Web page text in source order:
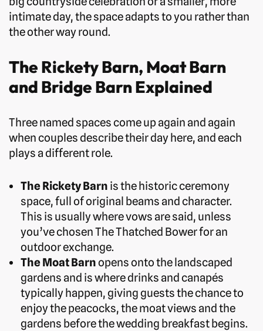
intimate day, the space adapts to you rather than
the other way round.
The Rickety Barn, Moat Barn
and Bridge Barn Explained
Three named spaces come up again and again
when couples describe their day here, and each
plays a different role.
The Rickety Barn is the historic ceremony
space, full of original beams and character.
This is usually where vows are said, unless
you’ve chosen The Thatched Bower for an
outdoor exchange.
The Moat Barnopens onto the landscaped
gardens and is where drinks and canapés
typically happen, giving guests the chance to
enjoy the peacocks, the moat views and the
gardens before the wedding breakfast begins.